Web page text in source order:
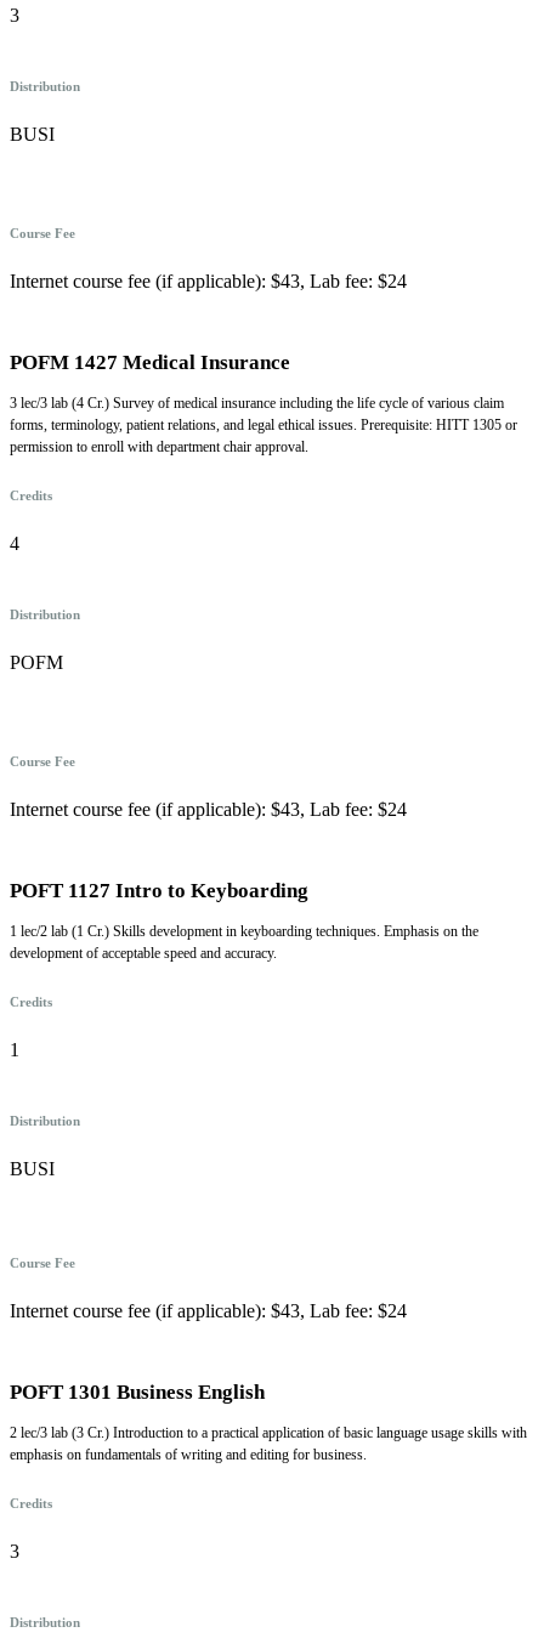
3
Distribution
BUSI
Course Fee
Internet course fee (if applicable): $43, Lab fee: $24
POFM 1427 Medical Insurance
3 lec/3 lab (4 Cr.) Survey of medical insurance including the life cycle of various claim
forms, terminology, patient relations, and legal ethical issues. Prerequisite: HITT 1305 or
permission to enroll with department chair approval.
Credits
4
Distribution
POFM
Course Fee
Internet course fee (if applicable): $43, Lab fee: $24
POFT 1127 Intro to Keyboarding
1 lec/2 lab (1 Cr.) Skills development in keyboarding techniques. Emphasis on the
development of acceptable speed and accuracy.
Credits
1
Distribution
BUSI
Course Fee
Internet course fee (if applicable): $43, Lab fee: $24
POFT 1301 Business English
2 lec/3 lab (3 Cr.) Introduction to a practical application of basic language usage skills with
emphasis on fundamentals of writing and editing for business.
Credits
3
Distribution